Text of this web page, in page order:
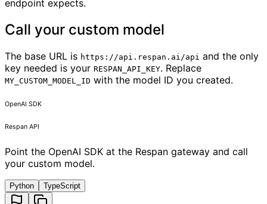
endpoint expects.
Call your custom model
The base URL is https://api.respan.ai/api and the only
key needed is your RESPAN_API_KEY. Replace
MY_CUSTOM_MODEL_ID with the model ID you created.
OpenAI SDK
Respan API
Point the OpenAI SDK at the Respan gateway and call
your custom model.
Python TypeScript